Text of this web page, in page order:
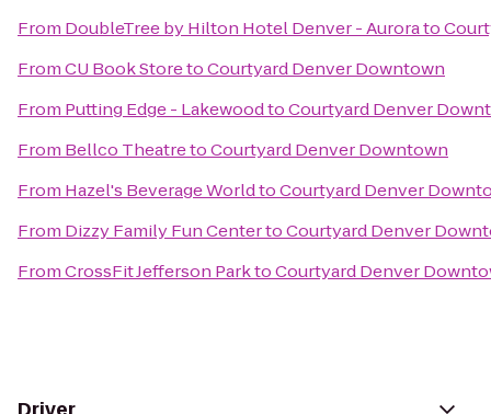
From DoubleTree by Hilton Hotel Denver - Aurorato
FromCU Book StoretoCourtyard Denver Downtown
From Putting Edge - LakewoodtoCourtyard Denver
From Bellco TheatretoCourtyard Denver Downtown
From Hazel's Beverage WorldtoCourtyard Denver
From Dizzy Family Fun CentertoCourtyard Denver
FromCrossFit Jefferson ParktoCourtyard Denver